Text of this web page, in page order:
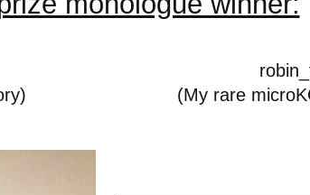
(My rare